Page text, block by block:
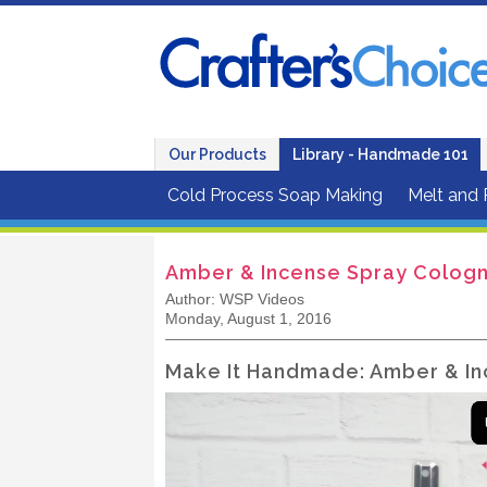
Our Products Library - Handmade 101
Cold Process Soap Making Melt and
Amber & Incense Spray
Author: WSP Videos
Monday, August 1, 2016
Make It Handmade: Amber &